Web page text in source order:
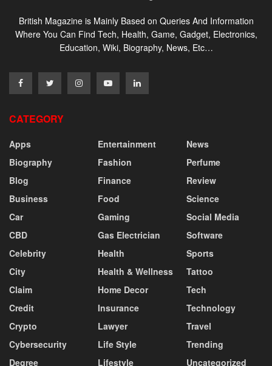
British Magazine is Mainly Based on Queries And Information
Where You Can Find Tech, Health, Game, Gadget, Electronics,
Education, Wiki, Biography, News, Etc…
CATEGORY
Apps
Biography
Blog
Business
Car
CBD
Celebrity
City
Claim
Credit
Crypto
Cybersecurity
Degree
Entertainment
Fashion
Finance
Food
Gaming
Gas Electrician
Health
Health & Wellness
Home Decor
Insurance
Lawyer
Life Style
Lifestyle
News
Perfume
Review
Science
Social Media
Software
Sports
Tattoo
Tech
Technology
Travel
Trending
Uncategorized